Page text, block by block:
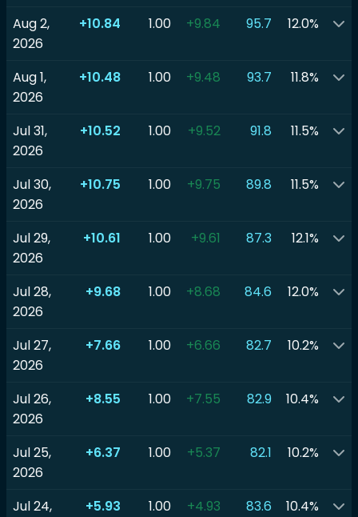
Aug 2,
2026
+10.84 1.00 +9.84 95.7 12.0%
Aug 1,
2026
+10.48 1.00 +9.48 93.7 11.8%
Jul 31,
2026
+10.52 1.00 +9.52 91.8 11.5%
Jul 30,
2026
+10.75 1.00 +9.75 89.8 11.5%
Jul 29,
2026
+10.61 1.00 +9.61 87.3 12.1%
Jul 28,
2026
+9.68 1.00 +8.68 84.6 12.0%
Jul 27,
2026
+7.66 1.00 +6.66 82.7 10.2%
Jul 26,
2026
+8.55 1.00 +7.55 82.9 10.4%
Jul 25,
2026
+6.37 1.00 +5.37 82.1 10.2%
Jul 24,
+5.93 1.00 +4.93 83.6 10.4%